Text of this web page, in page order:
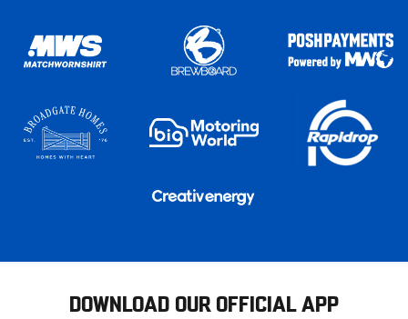
DOWNLOAD OUR OFFICIAL APP